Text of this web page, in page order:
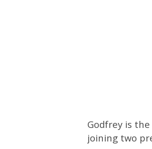
Godfrey is
joining two